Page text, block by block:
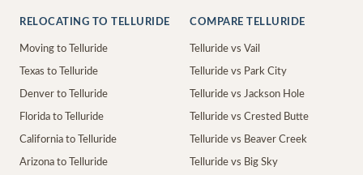
RELOCATING TO TELLURIDE
Moving to Telluride
Texas to Telluride
Denver to Telluride
Florida to Telluride
California to Telluride
Arizona to Telluride
COMPARE TELLURIDE
Telluride vs Vail
Telluride vs Park City
Telluride vs Jackson Hole
Telluride vs Crested Butte
Telluride vs Beaver Creek
Telluride vs Big Sky